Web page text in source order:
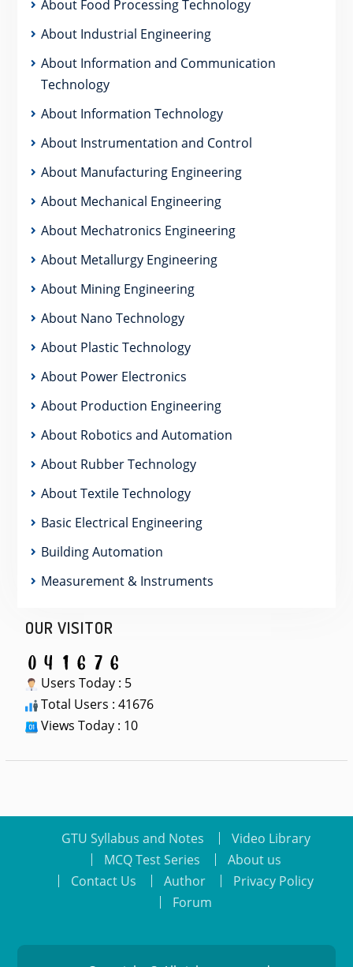
About Food Processing Technology
About Industrial Engineering
About Information and Communication
Technology
About Information Technology
About Instrumentation and Control
About Manufacturing Engineering
About Mechanical Engineering
About Mechatronics Engineering
About Metallurgy Engineering
About Mining Engineering
About Nano Technology
About Plastic Technology
About Power Electronics
About Production Engineering
About Robotics and Automation
About Rubber Technology
About Textile Technology
Basic Electrical Engineering
Building Automation
Measurement & Instruments
OUR VISITOR
Users Today : 5
Total Users : 41676
Views Today : 10
GTU Syllabus and Notes
Video Library
MCQ Test Series
About us
Contact Us
Author
Privacy Policy
Forum